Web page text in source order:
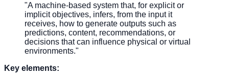
"A machine-based system that, for explicit or
implicit objectives, infers, from the input it
receives, how to generate outputs such as
predictions, content, recommendations, or
decisions that can influence physical or virtual
environments."
Key elements: